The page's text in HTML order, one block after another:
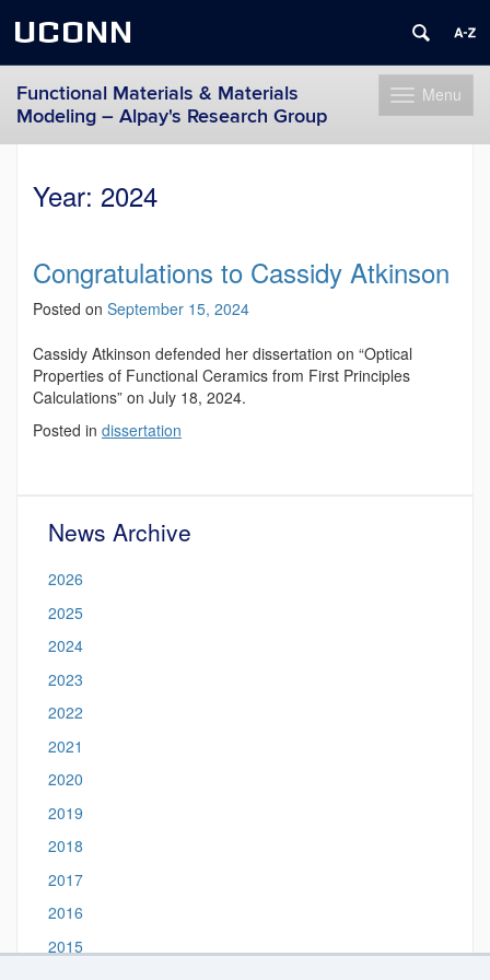
UCONN
Toggle
navigation
Menu
Functional Materials & Materials
Modeling – Alpay's Research Group
contentYear: 2024
Congratulations to Cassidy Atkinson
Posted on September 15, 2024
Cassidy Atkinson defended her dissertation on “Optical
Properties of Functional Ceramics from First Principles
Calculations” on July 18, 2024.
Posted in dissertation
News Archive
2026
2025
2024
2023
2022
2021
2020
2019
2018
2017
2016
2015